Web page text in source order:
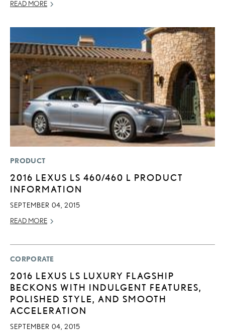
READ MORE
PRODUCT
2016 LEXUS LS 460/460 L PRODUCT
INFORMATION
SEPTEMBER 04, 2015
READ MORE
CORPORATE
2016 LEXUS LS LUXURY FLAGSHIP
BECKONS WITH INDULGENT FEATURES,
POLISHED STYLE, AND SMOOTH
ACCELERATION
SEPTEMBER 04, 2015